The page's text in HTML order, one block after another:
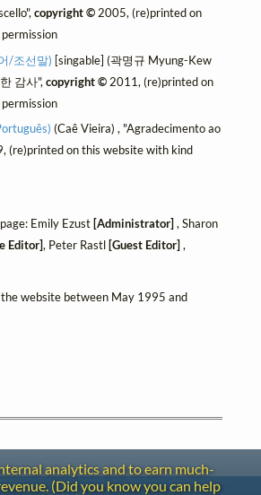
copyright ©2005, (re)printed on
/조선말) [singable] (곽명규 Myung-Kew
감사", copyright ©2011, (re)printed on
(Caê Vieira) , "Agradecimento ao
(re)printed on this website with kind
Emily Ezust [Administrator] , Sharon
Editor], Peter Rastl [Guest Editor] ,
website between May 1995 and
analytics and to earn much-
(Did you know you can help